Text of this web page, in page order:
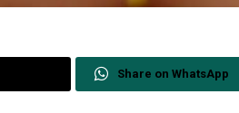
Share on WhatsApp